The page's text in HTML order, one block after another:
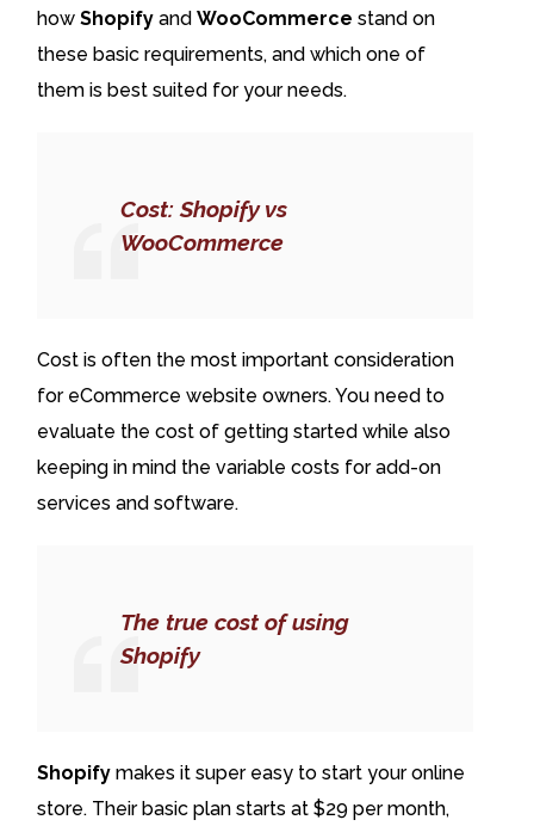
howShopify andWooCommerce stand on
these basic requirements, and which one of
them is best suited for your needs.
Cost: Shopify vs
WooCommerce
Cost is often the most important consideration
for eCommerce website owners. You need to
evaluate the cost of getting started while also
keeping in mind the variable costs for add-on
services and software.
The true cost of using
Shopify
Shopify makes it super easy to start your online
store. Their basic plan starts at $29 per month,